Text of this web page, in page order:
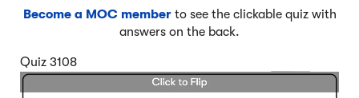
Become a MOC memberto see the clickable quiz with
answers on the back.
Quiz 3108